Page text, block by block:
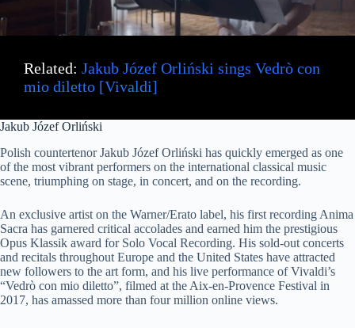
Related: Jakub Józef Orliński sings Vedrò con
mio diletto [Vivaldi]
Jakub Józef Orliński
Polish countertenor Jakub Józef Orliński has quickly emerged as one
of the most vibrant performers on the international classical music
scene, triumphing on stage, in concert, and on the recording.
An exclusive artist on the Warner/Erato label, his first recording Anima
Sacra has garnered critical accolades and earned him the prestigious
Opus Klassik award for Solo Vocal Recording. His sold-out concerts
and recitals throughout Europe and the United States have attracted
new followers to the art form, and his live performance of Vivaldi’s
“Vedrò con mio diletto”, filmed at the Aix-en-Provence Festival in
2017, has amassed more than four million online views.